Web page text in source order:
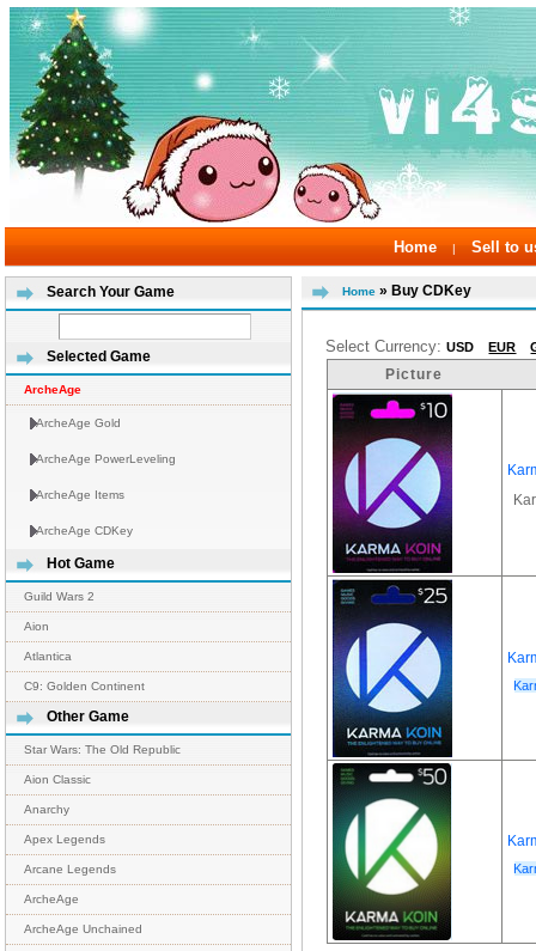
Home | Sell to
Search Your Game
Selected Game
ArcheAge
ArcheAge Gold
ArcheAge PowerLeveling
ArcheAge Items
ArcheAge CDKey
Hot Game
Guild Wars 2
Aion
Atlantica
C9: Golden Continent
Other Game
Star Wars: The Old Republic
Aion Classic
Anarchy
Apex Legends
Arcane Legends
ArcheAge
ArcheAge Unchained
Home » Buy CDKey
Select Currency:USD EUR
Picture